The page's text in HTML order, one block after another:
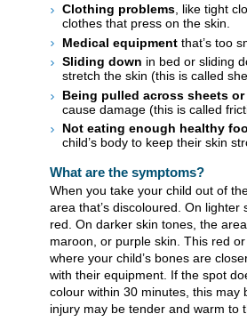
Clothing problems , like tight
clothes that press on the skin.
Medical equipment that’s too
Sliding down in bed or sliding
stretch the skin (this is called
Being pulled across sheets
cause damage (this is called
Not eating enough healthy
child’s body to keep their skin
What are the symptoms?
When you take your child out of
area that’s discoloured. On
red. On darker skin tones, the
maroon, or purple skin. This red
where your child’s bones are
with their equipment. If the spot
colour within 30 minutes, this
injury may be tender and warm to